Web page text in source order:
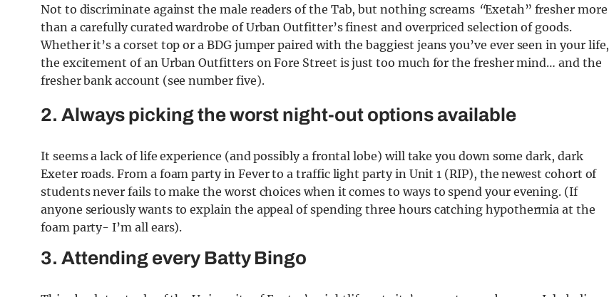
Not to discriminate against the male readers of the Tab, but nothing screams “Exetah” fresher more
than a carefully curated wardrobe of Urban Outfitter’s finest and overpriced selection of goods.
Whether it’s a corset top or a BDG jumper paired with the baggiest jeans you’ve ever seen in your life,
the excitement of an Urban Outfitters on Fore Street is just too much for the fresher mind… and the
fresher bank account (see number five).
2. Always picking the worst night-out options available
It seems a lack of life experience (and possibly a frontal lobe) will take you down some dark, dark
Exeter roads. From a foam party in Fever to a traffic light party in Unit 1 (RIP), the newest cohort of
students never fails to make the worst choices when it comes to ways to spend your evening. (If
anyone seriously wants to explain the appeal of spending three hours catching hypothermia at the
foam party- I’m all ears).
3. Attending every Batty Bingo